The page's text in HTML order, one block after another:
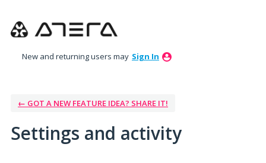
New and returning users may Sign In
← GOT A NEW FEATURE IDEA? SHARE IT!
Settings and activity